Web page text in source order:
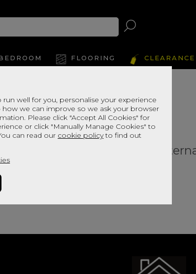
well for you, personalise your experience
how we can improve so we ask your browser
Please click "Accept All Cookies" for
or click "Manually Manage Cookies" to
can read our cookie policyto find out
FLOORING CLEARANCE
Please browse for